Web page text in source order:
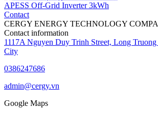
APESS Off-Grid Inverter 3kWh
Contact
CERGY ENERGY TECHNOLOGY
Contact information
1117A Nguyen Duy Trinh Street, Long
City
0386247686
admin@cergy.vn
Google Maps